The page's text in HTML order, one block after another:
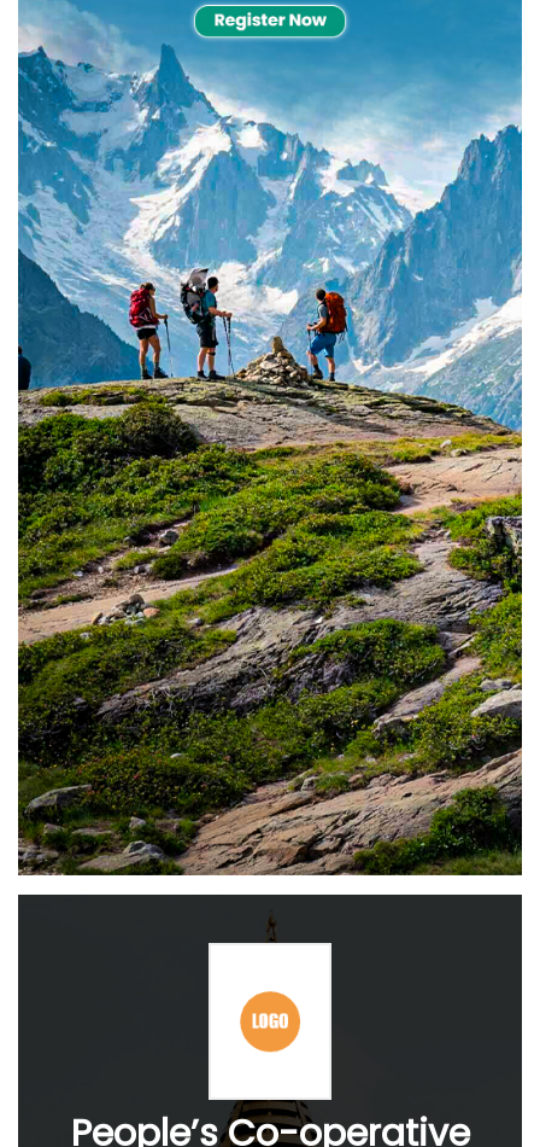
People’s Co-operative